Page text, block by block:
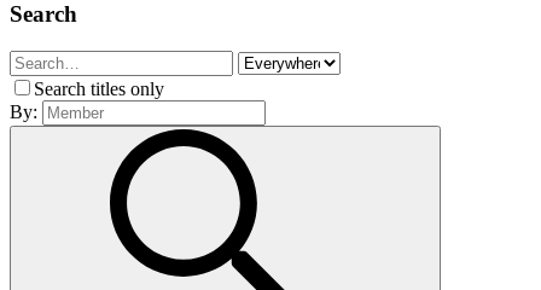
Search
Search titles only
By: